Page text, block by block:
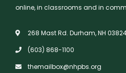
online, in classrooms and in
268 Mast Rd. Durham, NH
(603) 868-1100
themailbox@nhpbs.org